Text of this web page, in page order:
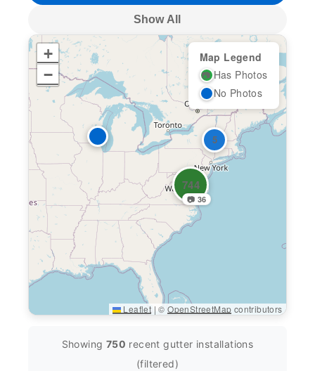
Show All
5
744
📷 36
+
−
Map Legend
📷 Has Photos
No Photos
Leaflet | ©OpenStreetMap contributors
Showing 750 recent gutter installations
(filtered)